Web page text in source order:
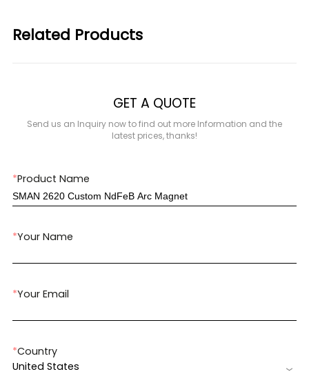
Related Products
GET A QUOTE
Send us an Inquiry now to find out more Information and the
latest prices, thanks!
*Product Name
*Your Name
*Your Email
*Country
United States